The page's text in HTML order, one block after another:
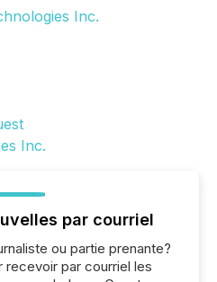
Inc.
par courriel
ou partie prenante?
par courriel les